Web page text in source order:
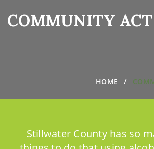
COMMUNITY
HOME
Stillwater County has so